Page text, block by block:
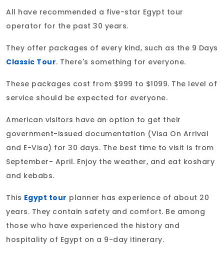
All have recommended a five-star Egypt tour
operator for the past 30 years.
They offer packages of every kind, such as the 9 Days
Classic Tour. There's something for everyone.
These packages cost from $999 to $1099. The level of
service should be expected for everyone.
American visitors have an option to get their
government-issued documentation (Visa On Arrival
and E-Visa) for 30 days. The best time to visit is from
September- April. Enjoy the weather, and eat koshary
and kebabs.
This Egypt tour planner has experience of about 20
years. They contain safety and comfort. Be among
those who have experienced the history and
hospitality of Egypt on a 9-day itinerary.